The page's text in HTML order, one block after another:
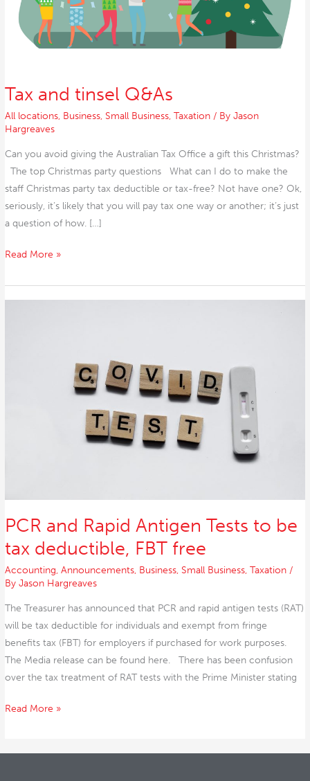
Tax and tinsel Q&As
All locations, Business, Small Business,Taxation / ByJason
Hargreaves
Can you avoid giving the Australian Tax Office a gift this Christmas?
The top Christmas party questions What can I do to make the
staff Christmas party tax deductible or tax-free? Not have one? Ok,
seriously, it’s likely that you will pay tax one way or another; it’s just
a question of how. […]
Read More »
PCR and Rapid Antigen Tests to be
tax deductible, FBT free
Accounting,Announcements, Business, Small Business,Taxation /
ByJason Hargreaves
The Treasurer has announced that PCR and rapid antigen tests (RAT)
will be tax deductible for individuals and exempt from fringe
benefits tax (FBT) for employers if purchased for work purposes.
The Media release can be found here. There has been confusion
over the tax treatment of RAT tests with the Prime Minister stating
Read More »